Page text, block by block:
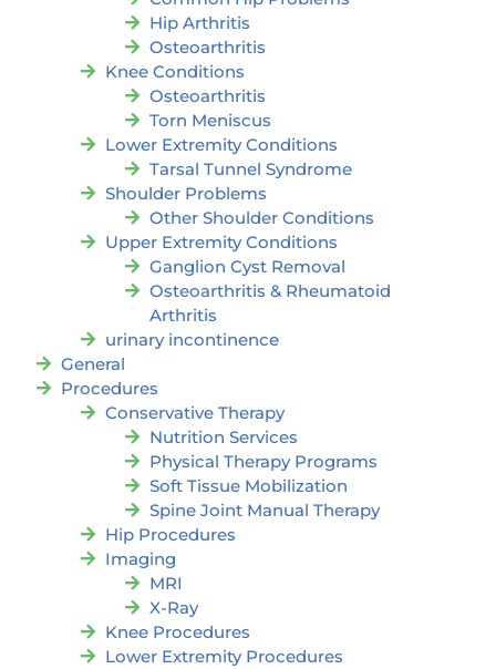
Hip Arthritis
Osteoarthritis
Knee Conditions
Osteoarthritis
Torn Meniscus
Lower Extremity Conditions
Tarsal Tunnel Syndrome
Shoulder Problems
Other Shoulder Conditions
Upper Extremity Conditions
Ganglion Cyst Removal
Osteoarthritis & Rheumatoid
Arthritis
urinary incontinence
General
Procedures
Conservative Therapy
Nutrition Services
Physical Therapy Programs
Soft Tissue Mobilization
Spine Joint Manual Therapy
Hip Procedures
Imaging
MRI
X-Ray
Knee Procedures
Lower Extremity Procedures